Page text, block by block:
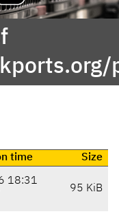
time
Size
18:31
95 KiB